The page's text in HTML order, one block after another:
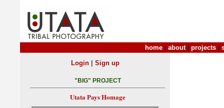
home about| projects
Login| Sign up
"BIG" PROJECT
Utata Pays Homage